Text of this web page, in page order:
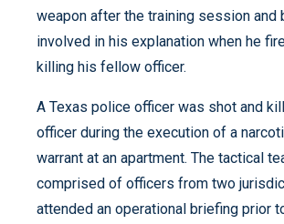
weapon after the training session and
involved in his explanation when he
killing his fellow officer.
A Texas police officer was shot and
officer during the execution of a
warrant at an apartment. The tactical
comprised of officers from two
attended an operational briefing prior